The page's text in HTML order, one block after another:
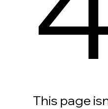
This page